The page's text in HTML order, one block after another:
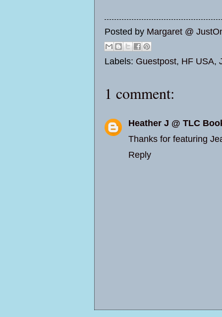
Posted by Margaret @
Labels: Guestpost, HF USA,
1 comment:
Heather J @ TLC
Thanks for featuring
Reply